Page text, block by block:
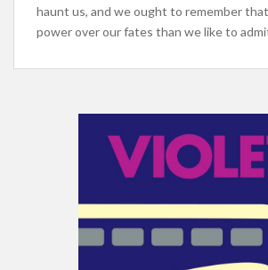
haunt us, and we ought to remember
power over our fates than we like to